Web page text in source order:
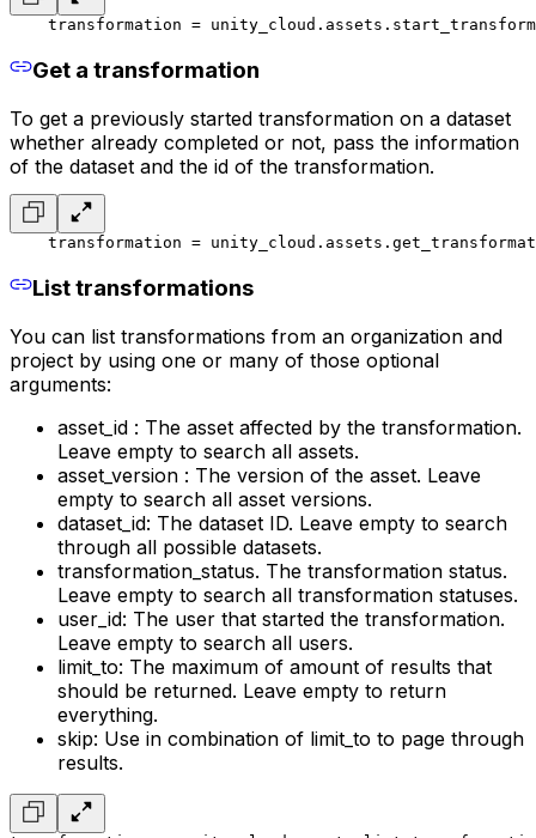
transformation =
Get a transformation
To get a previously started transformation on a dataset
whether already completed or not, pass the information
of the dataset and the id of the transformation.
transformation =
List transformations
You can list transformations from an organization and
project by using one or many of those optional
arguments:
asset_id : The asset affected by the transformation.
Leave empty to search all assets.
asset_version : The version of the asset. Leave
empty to search all asset versions.
dataset_id: The dataset ID. Leave empty to search
through all possible datasets.
transformation_status. The transformation status.
Leave empty to search all transformation statuses.
user_id: The user that started the transformation.
Leave empty to search all users.
limit_to: The maximum of amount of results that
should be returned. Leave empty to return
everything.
skip: Use in combination of limit_to to page through
results.